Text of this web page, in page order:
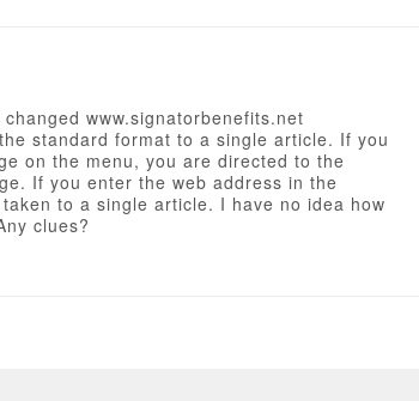
www.signatorbenefits.net
standard format to a single article. If you
on the menu, you are directed to the
If you enter the web address in the
to a single article. I have no idea how
clues?